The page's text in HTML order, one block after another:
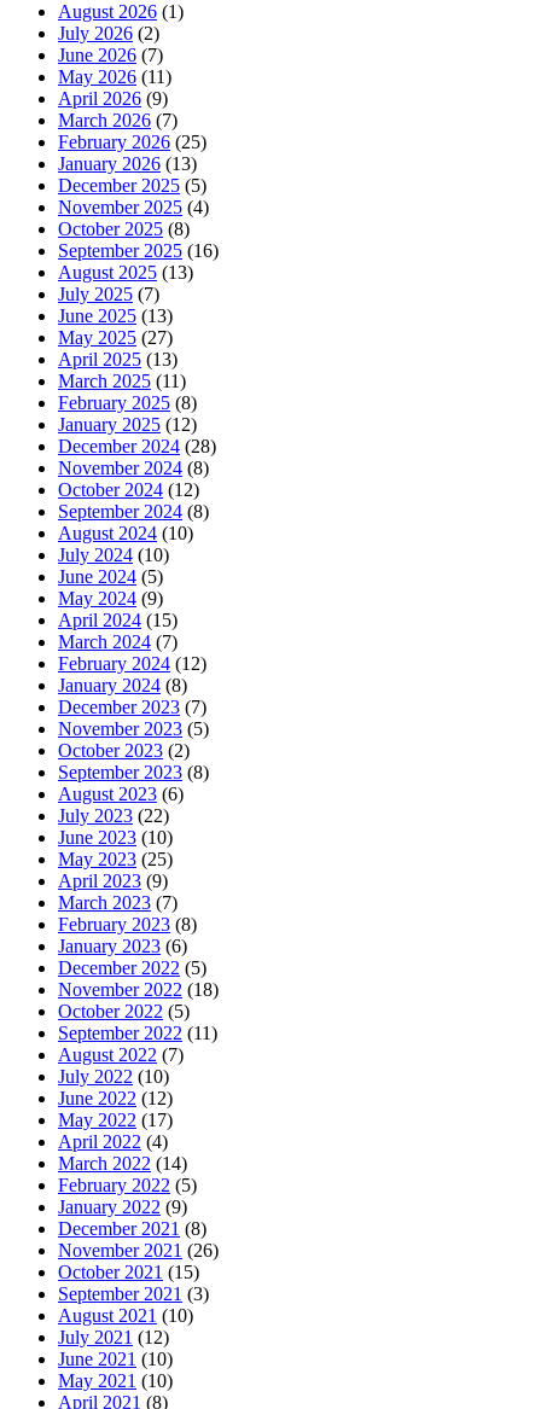
August 2026 (1)
July 2026 (2)
June 2026 (7)
May 2026 (11)
April 2026 (9)
March 2026 (7)
February 2026 (25)
January 2026 (13)
December 2025 (5)
November 2025 (4)
October 2025 (8)
September 2025 (16)
August 2025 (13)
July 2025 (7)
June 2025 (13)
May 2025 (27)
April 2025 (13)
March 2025 (11)
February 2025 (8)
January 2025 (12)
December 2024 (28)
November 2024 (8)
October 2024 (12)
September 2024 (8)
August 2024 (10)
July 2024 (10)
June 2024 (5)
May 2024 (9)
April 2024 (15)
March 2024 (7)
February 2024 (12)
January 2024 (8)
December 2023 (7)
November 2023 (5)
October 2023 (2)
September 2023 (8)
August 2023 (6)
July 2023 (22)
June 2023 (10)
May 2023 (25)
April 2023 (9)
March 2023 (7)
February 2023 (8)
January 2023 (6)
December 2022 (5)
November 2022 (18)
October 2022 (5)
September 2022 (11)
August 2022 (7)
July 2022 (10)
June 2022 (12)
May 2022 (17)
April 2022 (4)
March 2022 (14)
February 2022 (5)
January 2022 (9)
December 2021 (8)
November 2021 (26)
October 2021 (15)
September 2021 (3)
August 2021 (10)
July 2021 (12)
June 2021 (10)
May 2021 (10)
April 2021 (8)